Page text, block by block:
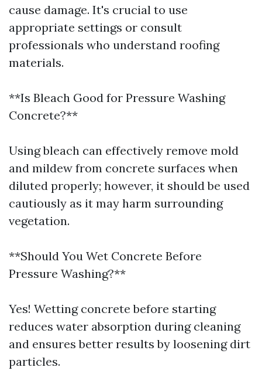
cause damage. It's crucial to use
appropriate settings or consult
professionals who understand roofing
materials.
**Is Bleach Good for Pressure Washing
Concrete?**
Using bleach can effectively remove mold
and mildew from concrete surfaces when
diluted properly; however, it should be used
cautiously as it may harm surrounding
vegetation.
**Should You Wet Concrete Before
Pressure Washing?**
Yes! Wetting concrete before starting
reduces water absorption during cleaning
and ensures better results by loosening dirt
particles.